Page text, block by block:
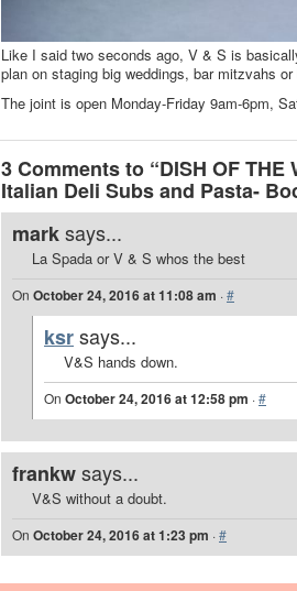
Like I said two seconds ago, V & S is
plan on staging big weddings, bar mitzvahs
The joint is open Monday-Friday 9am-6pm,
3 Comments to “DISH OF THE
Italian Deli Subs and Pasta-
marksays...
La Spada or V & S whos the best
On October 24, 2016 at 11:08 am ·#
ksrsays...
V&S hands down.
On October 24, 2016 at 12:58 pm ·#
frankwsays...
V&S without a doubt.
On October 24, 2016 at 1:23 pm ·#